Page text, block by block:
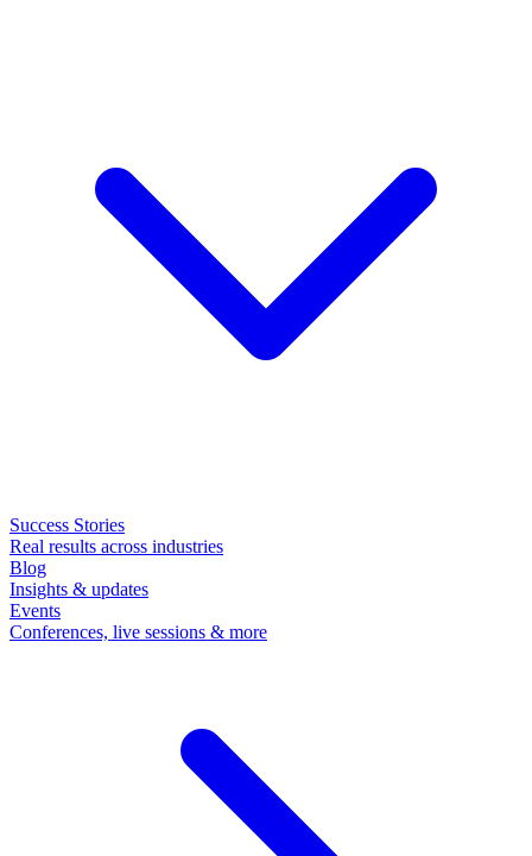
Success Stories
Real results across industries
Blog
Insights & updates
Events
Conferences, live sessions & more